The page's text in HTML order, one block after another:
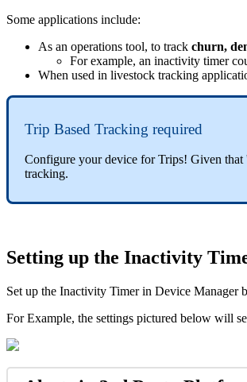
Some applications include:
As an operations tool, to track churn,
For example, an inactivity timer
When used in livestock tracking
Trip Based Tracking required
Configure your device for Trips! Given that
tracking.
Setting up the Inactivity
Set up the Inactivity Timer in Device Manager
For Example, the settings pictured below will